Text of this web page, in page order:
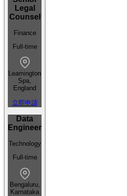
Legal
Counsel
Finance
Full-time
Leamington
Spa,
England
立即申請
Data
Engineer
Technology
Full-time
Bengaluru,
Karnataka